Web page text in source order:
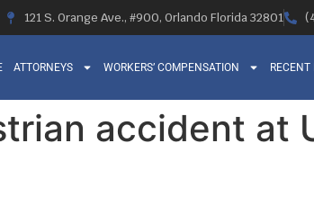
121 S. Orange Ave., #900, Orlando Florida 32801
ATTORNEYS WORKERS’ COMPENSATION RECENT
accident at